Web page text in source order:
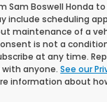
Sam Boswell Honda
include scheduling
maintenance of a
is not a
at any time. Reply
with anyone.See our
information about